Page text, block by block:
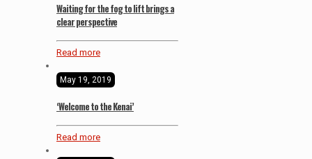
Waiting for the fog to lift brings a
clear perspective
Read more
May 19, 2019
‘Welcome to the Kenai’
Read more